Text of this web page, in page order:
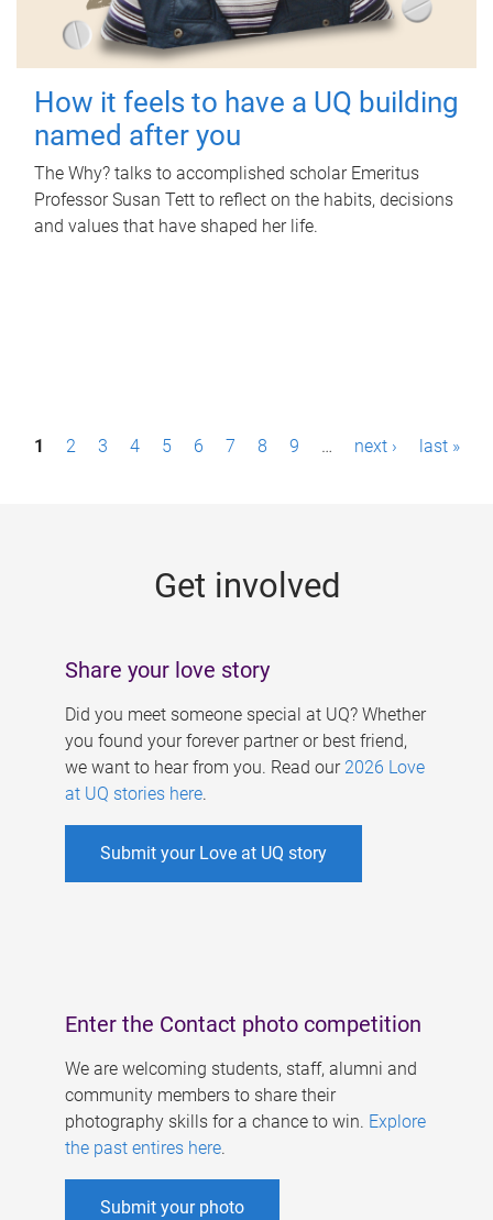
How it feels to have a UQ building
named after you
The Why? talks to accomplished scholar Emeritus
Professor Susan Tett to reflect on the habits, decisions
and values that have shaped her life.
P1 2 3 4 5 6 7 8 9 … next › last »
Get involved
Share your love story
Did you meet someone special at UQ? Whether
you found your forever partner or best friend,
we want to hear from you. Read our 2026 Love
at UQ stories here.
Submit your Love at UQ story
Enter the Contact photo competition
We are welcoming students, staff, alumni and
community members to share their
photography skills for a chance to win. Explore
the past entires here.
Submit your photo